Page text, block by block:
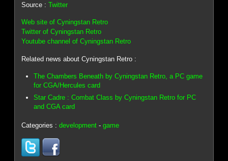
Source :Twitter
Web site of Cyningstan Retro
Twitter of Cyningstan Retro
Youtube channel of Cyningstan Retro
Related news about Cyningstan Retro :
The Chambers Beneath by Cyningstan Retro, a PC game
for CGA/Hercules card
Star Cadre : Combat Class by Cyningstan Retro for PC
and CGA card
Categories :development -game